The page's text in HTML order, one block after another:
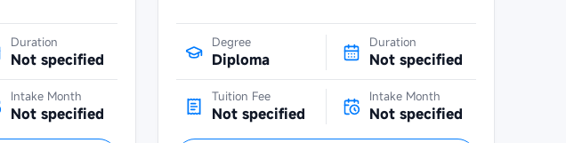
Duration
Not specified
Intake Month
Not specified
Degree
Diploma
Duration
Not specified
Tuition Fee
Not specified
Intake Month
Not specified